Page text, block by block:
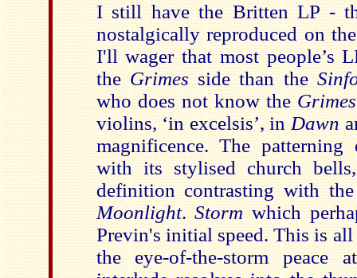
I still have the Britten LP -
nostalgically reproduced on
I'll wager that most people’s
the Grimes side than the
who does not know the
violins, ‘in excelsis’, in Dawn
magnificence. The
with its stylised church
definition contrasting with
Moonlight.Stormwhich
Previn's initial speed. This is all
the eye-of-the-storm peace